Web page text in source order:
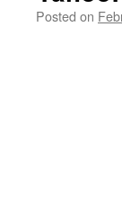
Posted on